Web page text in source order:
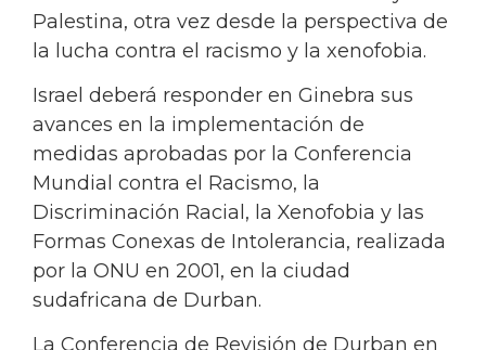
Palestina, otra vez desde la perspectiva de
la lucha contra el racismo y la xenofobia.
Israel deberá responder en Ginebra sus
avances en la implementación de
medidas aprobadas por la Conferencia
Mundial contra el Racismo, la
Discriminación Racial, la Xenofobia y las
Formas Conexas de Intolerancia, realizada
por la ONU en 2001, en la ciudad
sudafricana de Durban.
La Conferencia de Revisión de Durban en